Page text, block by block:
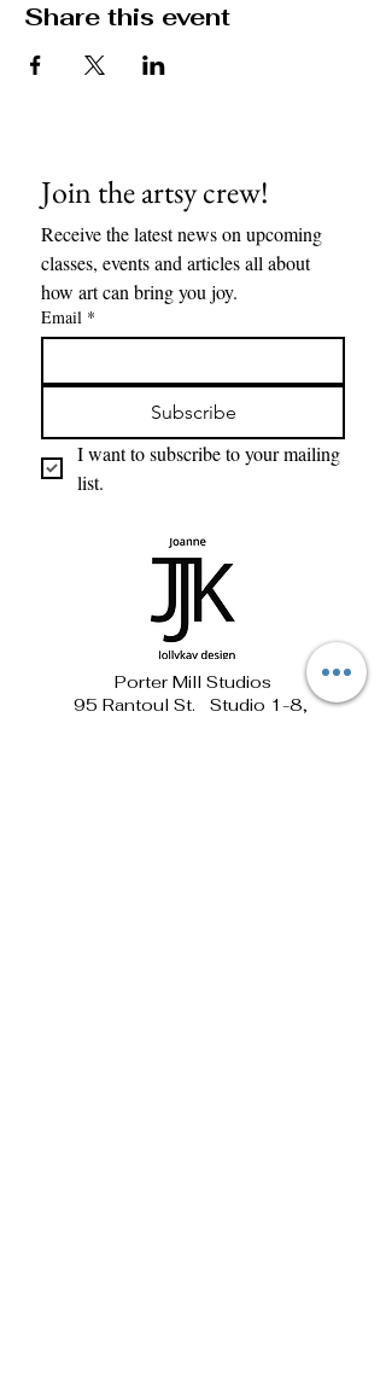
Share this event
Join the artsy crew!
Receive the latest news on upcoming
classes, events and articles all about
Email *
Subscribe
I want to subscribe to your mailing
list.
Porter Mill Studios
95 Rantoul St. Studio 1-8,